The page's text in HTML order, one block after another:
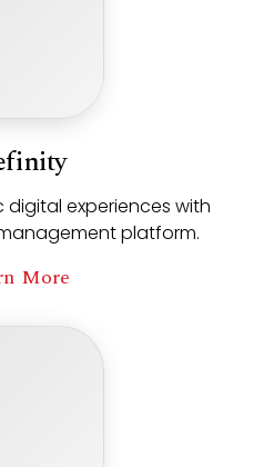
digital experiences with
platform.
More